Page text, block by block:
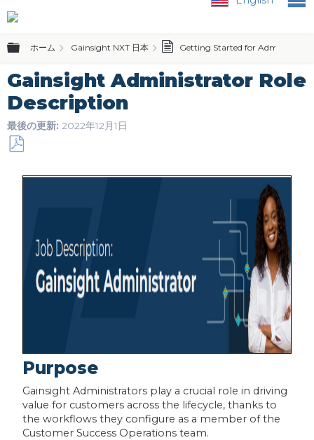
グローバル階層を展開/折りたたむ
ホーム Gainsight NXT 日本 Getting Started for Admins and
Gainsight Administrator Role
Description
最後の更新 2022年12月1日
Purpose
Gainsight Administrators play a crucial role in driving
value for customers across the lifecycle, thanks to
the workflows they configure as a member of the
Customer Success Operations team.